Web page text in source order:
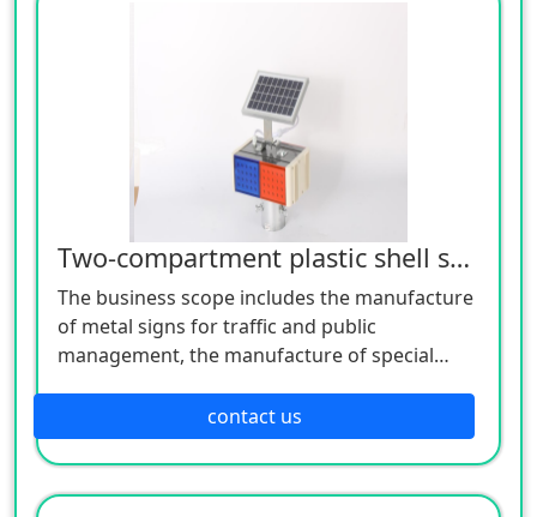
Two-compartment plastic shell split burst light
The business scope includes the manufacture
of metal signs for traffic and public
management, the manufacture of special
manufacture of lighting appliances, the
manufacture of plastic products, and the
manufacture of hardware products. Welcome
customers to consult!
contact us